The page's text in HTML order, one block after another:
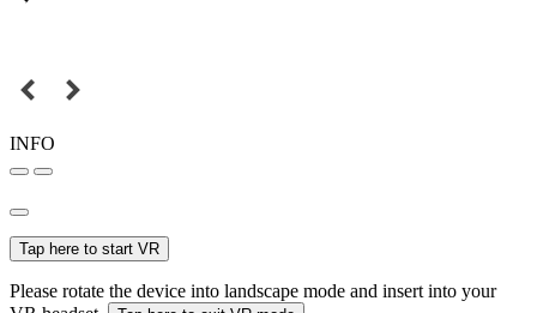
INFO
Tap here to start VR
Please rotate the device into landscape mode and insert into your